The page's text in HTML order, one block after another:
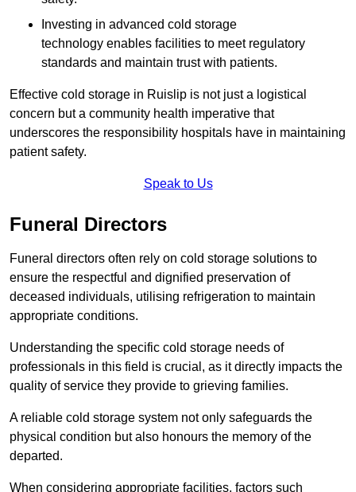
Investing in advanced cold storage
technology enables facilities to meet regulatory
standards and maintain trust with patients.
Effective cold storage in Ruislip is not just a logistical
concern but a community health imperative that
underscores the responsibility hospitals have in maintaining
patient safety.
Speak to Us
Funeral Directors
Funeral directors often rely on cold storage solutions to
ensure the respectful and dignified preservation of
deceased individuals, utilising refrigeration to maintain
appropriate conditions.
Understanding the specific cold storage needs of
professionals in this field is crucial, as it directly impacts the
quality of service they provide to grieving families.
A reliable cold storage system not only safeguards the
physical condition but also honours the memory of the
departed.
When considering appropriate facilities, factors such